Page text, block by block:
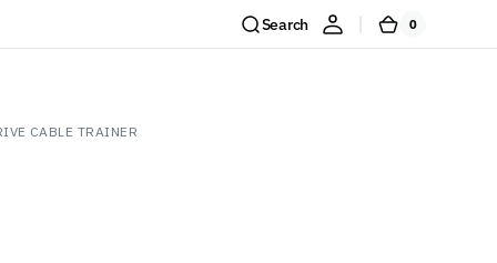
Search Cart
0
0
CABLE TRAINER